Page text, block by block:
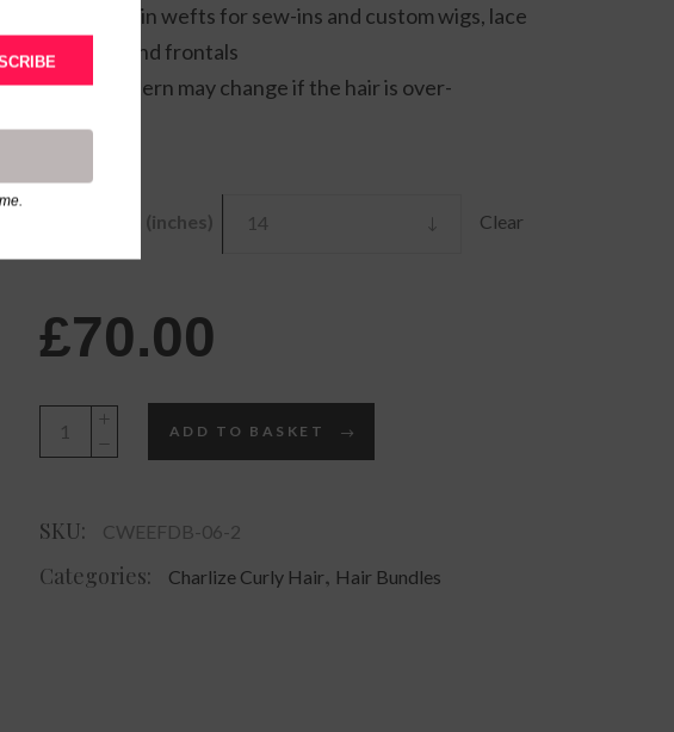
**Available in wefts for sew-ins and custom wigs, lace
closures, and frontals
** Curl pattern may change if the hair is over-
bleached
Dimension (inches) 14 Clear
£70.00
Charlize
Signature
quantity
ADD TO BASKET
SKU: CWEEFDB-06-2
Categories: Charlize Curly Hair, Hair Bundles